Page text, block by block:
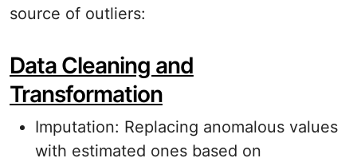
source of outliers:
Data Cleaning and
Transformation
Imputation: Replacing anomalous values
with estimated ones based on